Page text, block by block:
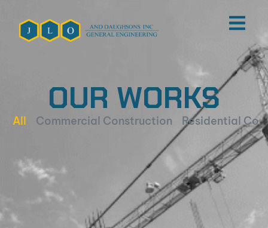
OUR WORKS
Commercial Construction Residential
All